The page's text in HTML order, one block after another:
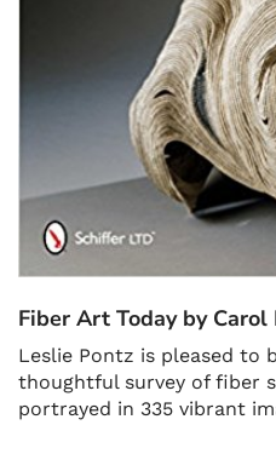
Fiber Art Today by Carol
Leslie Pontz is pleased to
thoughtful survey of fiber
portrayed in 335 vibrant